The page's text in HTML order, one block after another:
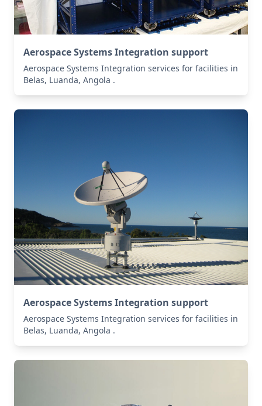
Aerospace Systems Integration support
Aerospace Systems Integration services for facilities in
Belas, Luanda, Angola .
Aerospace Systems Integration support
Aerospace Systems Integration services for facilities in
Belas, Luanda, Angola .